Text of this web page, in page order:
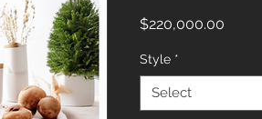
$220,000.00
Style *
Select